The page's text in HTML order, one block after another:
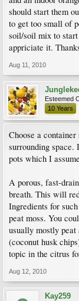
should start them
to get too small of
soil/soil mix to
appriciate it.
Aug 11, 2010
Esteemed
10 Years
Choose a
surrounding space.
pots which I
A porous, fast-
breath. This will
Ingredients for
peat moss. You
usually mostly peat
(coconut husk
topic in the citrus
Aug 12, 2010
Kay259